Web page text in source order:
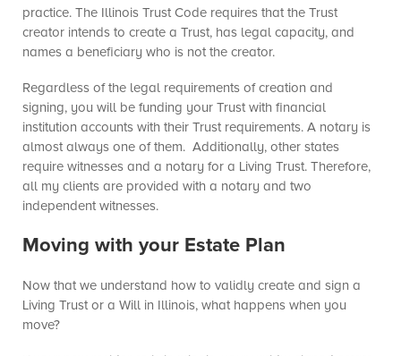
practice. The Illinois Trust Code requires that the Trust
creator intends to create a Trust, has legal capacity, and
names a beneficiary who is not the creator.
Regardless of the legal requirements of creation and
signing, you will be funding your Trust with financial
institution accounts with their Trust requirements. A notary is
almost always one of them. Additionally, other states
require witnesses and a notary for a Living Trust. Therefore,
all my clients are provided with a notary and two
independent witnesses.
Moving with your Estate Plan
Now that we understand how to validly create and sign a
Living Trust or a Will in Illinois, what happens when you
move?